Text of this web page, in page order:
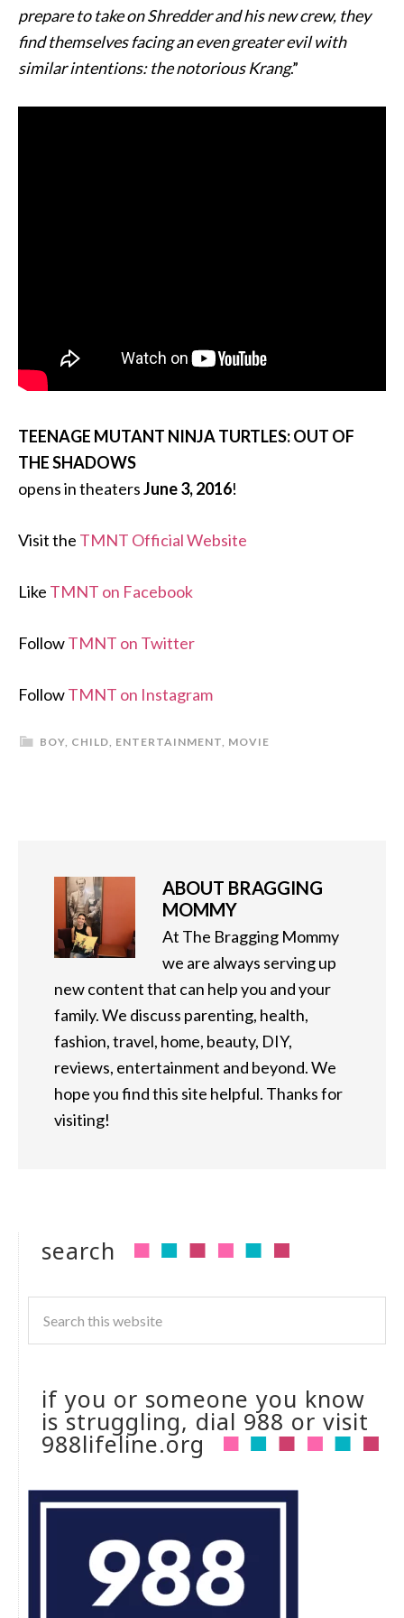
prepare to take on Shredder and his new crew, they
find themselves facing an even greater evil with
similar intentions: the notorious Krang.”
TEENAGE MUTANT NINJA TURTLES: OUT OF
THE SHADOWS
opens in theatersJune 3, 2016!
Visit the TMNT Official Website
Like TMNT on Facebook
FollowTMNT on Twitter
FollowTMNT on Instagram
BOY, CHILD, ENTERTAINMENT, MOVIE
ABOUT BRAGGING
MOMMY
At The Bragging Mommy
we are always serving up
new content that can help you and your
family. We discuss parenting, health,
fashion, travel, home, beauty, DIY,
reviews, entertainment and beyond. We
hope you find this site helpful. Thanks for
visiting!
search
if you or someone you know
is struggling, dial 988 or visit
988lifeline.org